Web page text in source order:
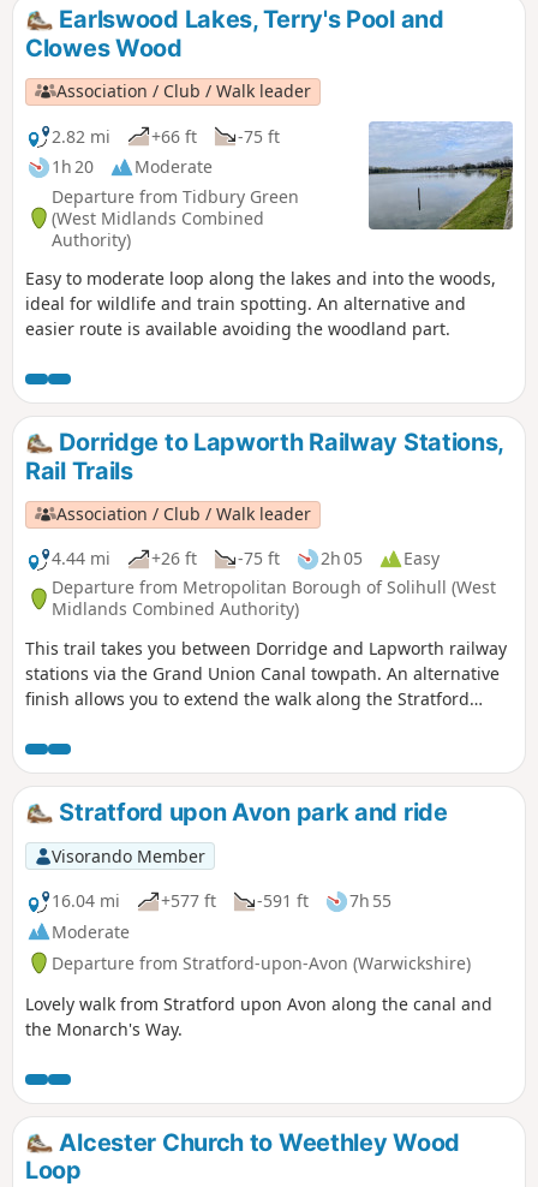
Earlswood Lakes, Terry's Pool and
Clowes Wood
Association / Club / Walk leader
2.82 mi
+66 ft
-75 ft
1h 20
Moderate
Departure from Tidbury Green
(West Midlands Combined
Authority)
Easy to moderate loop along the lakes and into the woods,
ideal for wildlife and train spotting. An alternative and
easier route is available avoiding the woodland part.
Dorridge to Lapworth Railway Stations,
Rail Trails
Association / Club / Walk leader
4.44 mi
+26 ft -75 ft 2h 05
Easy
Departure from Metropolitan Borough of Solihull (West
Midlands Combined Authority)
This trail takes you between Dorridge and Lapworth railway
stations via the Grand Union Canal towpath. An alternative
finish allows you to extend the walk along the Stratford
Stratford upon Avon park and ride
Visorando Member
16.04 mi
+577 ft -591 ft
7h 55
Moderate
Departure from Stratford-upon-Avon (Warwickshire)
Lovely walk from Stratford upon Avon along the canal and
the Monarch's Way.
Alcester Church to Weethley Wood
Loop